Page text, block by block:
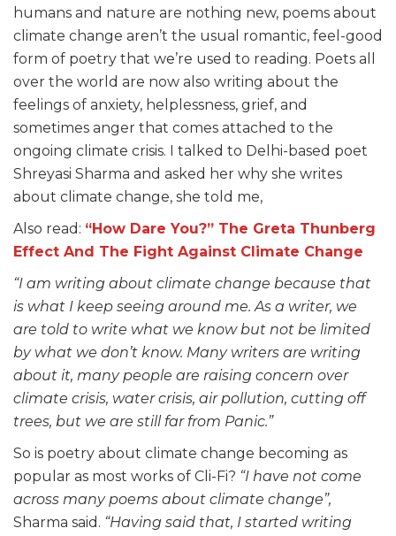
humans and nature are nothing new, poems about
climate change aren’t the usual romantic, feel-good
form of poetry that we’re used to reading. Poets all
over the world are now also writing about the
feelings of anxiety, helplessness, grief, and
sometimes anger that comes attached to the
ongoing climate crisis. I talked to Delhi-based poet
Shreyasi Sharma and asked her why she writes
about climate change, she told me,
Also read: “How Dare You?” The Greta Thunberg
Effect And The Fight Against Climate Change
“I am writing about climate change because that
is what I keep seeing around me. As a writer, we
are told to write what we know but not be limited
by what we don’t know. Many writers are writing
about it, many people are raising concern over
climate crisis, water crisis, air pollution, cutting off
trees, but we are still far from Panic.”
So is poetry about climate change becoming as
popular as most works of Cli-Fi? “I have not come
across many poems about climate change”,
Sharma said. “Having said that, I started writing